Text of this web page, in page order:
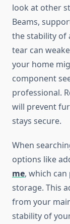
look at other
Beams,
the stability of
tear can
your home
component
professional.
will prevent
stays secure.
When
options like
me, which
storage. This
from your
stability of